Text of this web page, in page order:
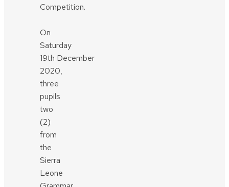
Competition.
On
Saturday
19th December
2020,
three
pupils
two
(2)
from
the
Sierra
Leone